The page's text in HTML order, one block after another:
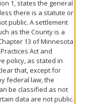
1, states the general
there is a statute or
public. A settlement
as the County is a
13 of Minnesota
Act and
policy, as stated in
that, except for
federal law, the
be classified as not
data are not public.